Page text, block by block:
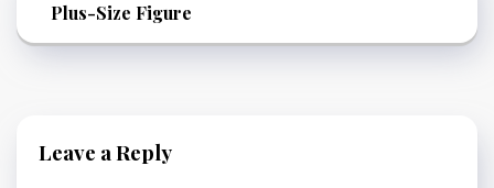
Plus-Size Figure
Leave a Reply